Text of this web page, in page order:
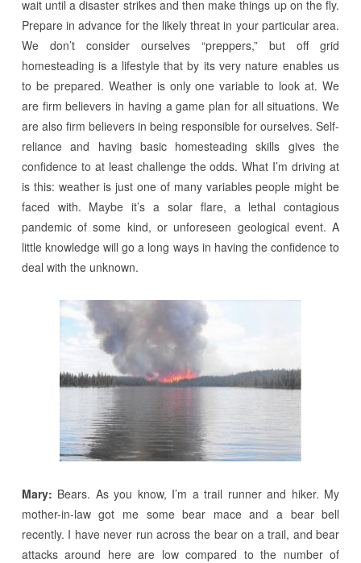
wait until a disaster strikes and then make things up on the fly.
Prepare in advance for the likely threat in your particular area.
We don’t consider ourselves “preppers,” but off grid
homesteading is a lifestyle that by its very nature enables us
to be prepared. Weather is only one variable to look at. We
are firm believers in having a game plan for all situations. We
are also firm believers in being responsible for ourselves. Self-
reliance and having basic homesteading skills gives the
confidence to at least challenge the odds. What I’m driving at
is this: weather is just one of many variables people might be
faced with. Maybe it’s a solar flare, a lethal contagious
pandemic of some kind, or unforeseen geological event. A
little knowledge will go a long ways in having the confidence to
deal with the unknown.
Mary: Bears. As you know, I’m a trail runner and hiker. My
mother-in-law got me some bear mace and a bear bell
recently. I have never run across the bear on a trail, and bear
attacks around here are low compared to the number of